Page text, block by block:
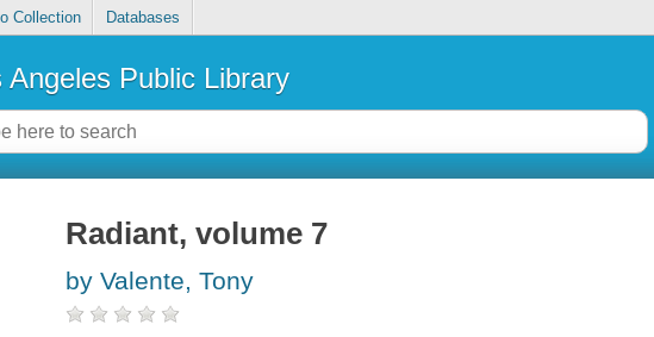
Collection Databases
Angeles Public Library
Radiant, volume 7
by Valente, Tony